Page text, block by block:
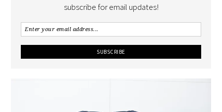
subscribe for email updates!